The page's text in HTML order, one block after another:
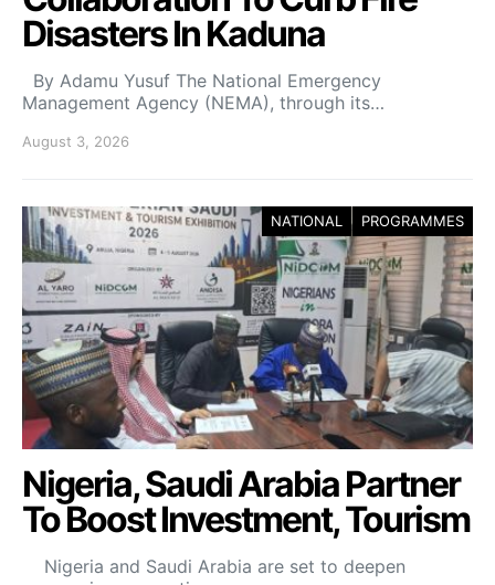
Disasters In Kaduna
By Adamu Yusuf The National Emergency
Management Agency (NEMA), through its…
August 3, 2026
NATIONAL PROGRAMMES
Nigeria, Saudi Arabia Partner
To Boost Investment, Tourism
Nigeria and Saudi Arabia are set to deepen